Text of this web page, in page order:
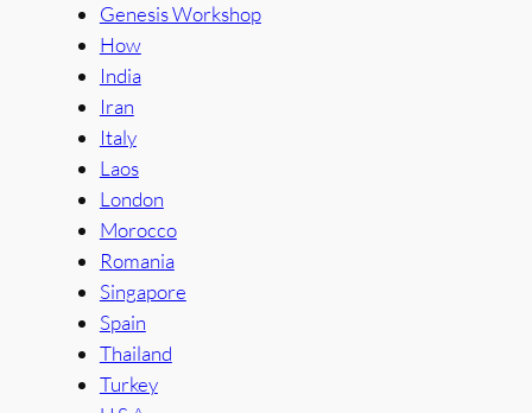
Genesis Workshop
How
India
Iran
Italy
Laos
London
Morocco
Romania
Singapore
Spain
Thailand
Turkey